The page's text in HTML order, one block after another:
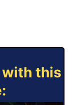
with this